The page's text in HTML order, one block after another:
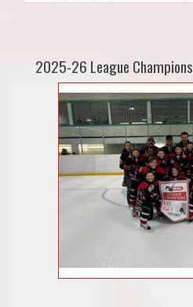
2025-26 League Champions